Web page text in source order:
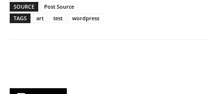
SOURCE
Post Source
TAGS
art test wordpress